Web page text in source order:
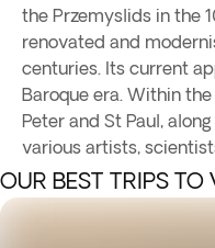
the Przemyslids in the
renovated and
centuries. Its current
Baroque era. Within
Peter and St Paul,
various artists,
OUR BEST TRIPS TO